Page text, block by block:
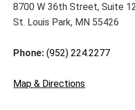
8700 W 36th Street, Suite
St. Louis Park, MN 55426
Phone:(952) 224.2277
Map & Directions